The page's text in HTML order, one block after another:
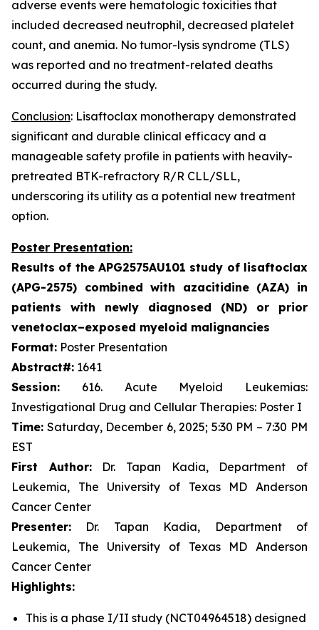
adverse events were hematologic toxicities that
included decreased neutrophil, decreased platelet
count, and anemia. No tumor-lysis syndrome (TLS)
was reported and no treatment-related deaths
occurred during the study.
Conclusion: Lisaftoclax monotherapy demonstrated
significant and durable clinical efficacy and a
manageable safety profile in patients with heavily-
pretreated BTK-refractory R/R CLL/SLL,
underscoring its utility as a potential new treatment
option.
Poster Presentation:
Results of the APG2575AU101 study of lisaftoclax
(APG-2575) combined with azacitidine (AZA) in
patients with newly diagnosed (ND) or prior
venetoclax–exposed myeloid malignancies
Format: Poster Presentation
Abstract#: 1641
Session: 616. Acute Myeloid Leukemias:
Investigational Drug and Cellular Therapies: Poster I
Time: Saturday, December 6, 2025; 5:30 PM – 7:30 PM
EST
First Author:Dr. Tapan Kadia, Department of
Leukemia, The University of Texas MD Anderson
Cancer Center
Presenter: Dr. Tapan Kadia, Department of
Leukemia, The University of Texas MD Anderson
Cancer Center
Highlights:
This is a phase I/II study (NCT04964518) designed